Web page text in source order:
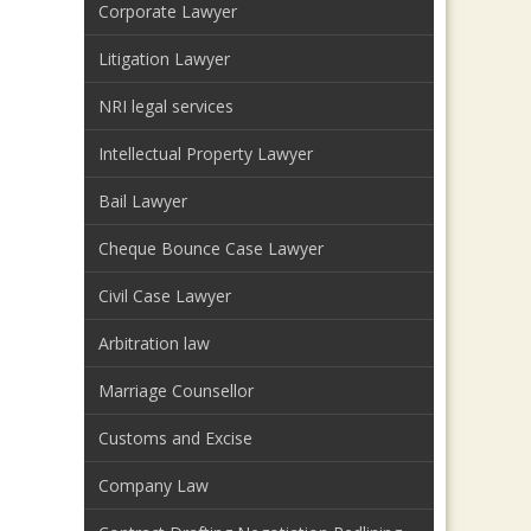
Corporate Lawyer
Litigation Lawyer
NRI legal services
Intellectual Property Lawyer
Bail Lawyer
Cheque Bounce Case Lawyer
Civil Case Lawyer
Arbitration law
Marriage Counsellor
Customs and Excise
Company Law